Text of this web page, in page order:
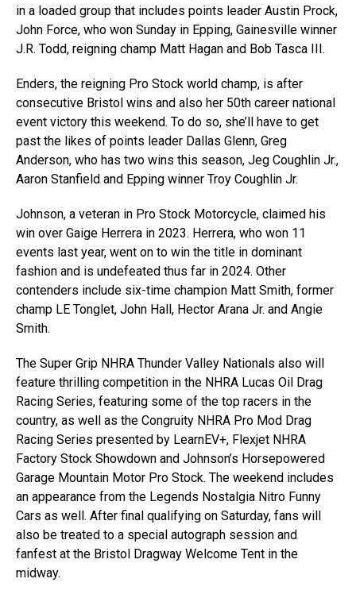
in a loaded group that includes points leader Austin Prock,
John Force, who won Sunday in Epping, Gainesville winner
J.R. Todd, reigning champ Matt Hagan and Bob Tasca III.
Enders, the reigning Pro Stock world champ, is after
consecutive Bristol wins and also her 50th career national
event victory this weekend. To do so, she’ll have to get
past the likes of points leader Dallas Glenn, Greg
Anderson, who has two wins this season, Jeg Coughlin Jr.,
Aaron Stanfield and Epping winner Troy Coughlin Jr.
Johnson, a veteran in Pro Stock Motorcycle, claimed his
win over Gaige Herrera in 2023. Herrera, who won 11
events last year, went on to win the title in dominant
fashion and is undefeated thus far in 2024. Other
contenders include six-time champion Matt Smith, former
champ LE Tonglet, John Hall, Hector Arana Jr. and Angie
Smith.
The Super Grip NHRA Thunder Valley Nationals also will
feature thrilling competition in the NHRA Lucas Oil Drag
Racing Series, featuring some of the top racers in the
country, as well as the Congruity NHRA Pro Mod Drag
Racing Series presented by LearnEV+, Flexjet NHRA
Factory Stock Showdown and Johnson’s Horsepowered
Garage Mountain Motor Pro Stock. The weekend includes
an appearance from the Legends Nostalgia Nitro Funny
Cars as well. After final qualifying on Saturday, fans will
also be treated to a special autograph session and
fanfest at the Bristol Dragway Welcome Tent in the
midway.